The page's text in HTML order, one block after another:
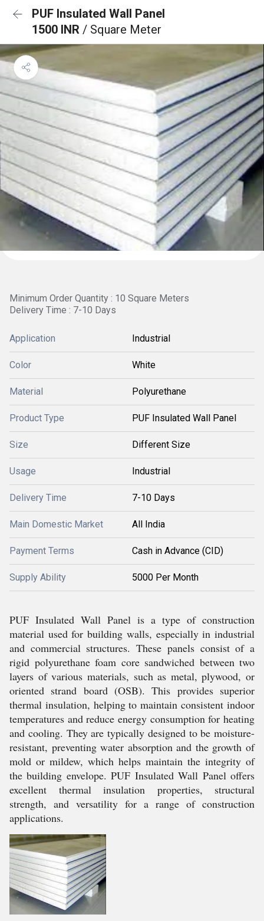
PUF Insulated Wall Panel
1500 INR / Square Meter
Minimum Order Quantity : 10 Square Meters
Delivery Time : 7-10 Days
Application Industrial
Color White
Material Polyurethane
Product Type PUF Insulated Wall Panel
Size Different Size
Usage Industrial
Delivery Time 7-10 Days
Main Domestic Market All India
Payment Terms Cash in Advance (CID)
Supply Ability 5000 Per Month
PUF Insulated Wall Panel is a type of construction
material used for building walls, especially in industrial
and commercial structures. These panels consist of a
rigid polyurethane foam core sandwiched between two
layers of various materials, such as metal, plywood, or
oriented strand board (OSB). This provides superior
thermal insulation, helping to maintain consistent indoor
temperatures and reduce energy consumption for heating
and cooling. They are typically designed to be moisture-
resistant, preventing water absorption and the growth of
mold or mildew, which helps maintain the integrity of
the building envelope. PUF Insulated Wall Panel offers
excellent thermal insulation properties, structural
strength, and versatility for a range of construction
applications.